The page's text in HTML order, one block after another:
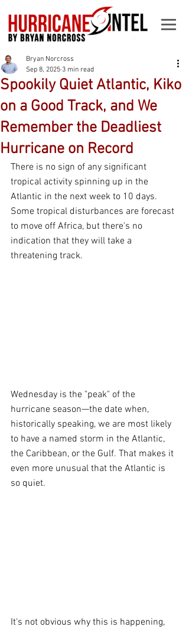
Spookily Quiet Atlantic, Kiko
on a Good Track, and We
Remember the Deadliest
Hurricane on Record
Bryan Norcross
Sep 8, 2025 3 min read
There is no sign of any significant
tropical activity spinning up in the
Atlantic in the next week to 10 days.
Some tropical disturbances are forecast
to move off Africa, but there's no
indication that they will take a
threatening track.
Wednesday is the "peak" of the
hurricane season—the date when,
historically speaking, we are most likely
to have a named storm in the Atlantic,
the Caribbean, or the Gulf. That makes it
even more unusual that the Atlantic is
so quiet.
It's not obvious why this is happening,